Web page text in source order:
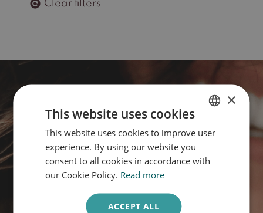
Clear filters
What is your skin type?
Take the quiz
DUTCH
×
This website uses cookies
This website uses cookies to improve user
experience. By using our website you
consent to all cookies in accordance with
our Cookie Policy. Read more
ACCEPT ALL